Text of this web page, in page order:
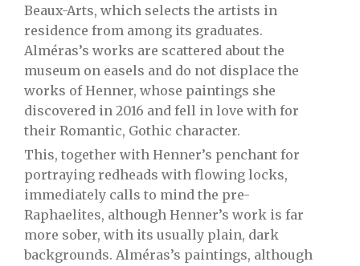
Beaux-Arts, which selects the artists in
residence from among its graduates.
Alméras’s works are scattered about the
museum on easels and do not displace the
works of Henner, whose paintings she
discovered in 2016 and fell in love with for
their Romantic, Gothic character.
This, together with Henner’s penchant for
portraying redheads with flowing locks,
immediately calls to mind the pre-
Raphaelites, although Henner’s work is far
more sober, with its usually plain, dark
backgrounds. Alméras’s paintings, although